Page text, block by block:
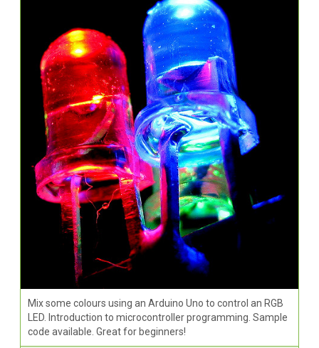
Mix some colours using an Arduino Uno to control an RGB
LED. Introduction to microcontroller programming. Sample
code available. Great for beginners!